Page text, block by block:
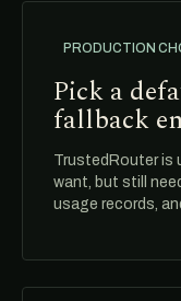
PRODUCTION
Pick a
fallback
TrustedRouter is
want, but still
usage records,